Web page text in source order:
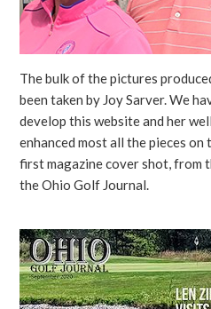
The bulk of the pictures
been taken by Joy Sarver. We
develop this website and her
enhanced most all the pieces on
first magazine cover shot, from
the Ohio Golf Journal.